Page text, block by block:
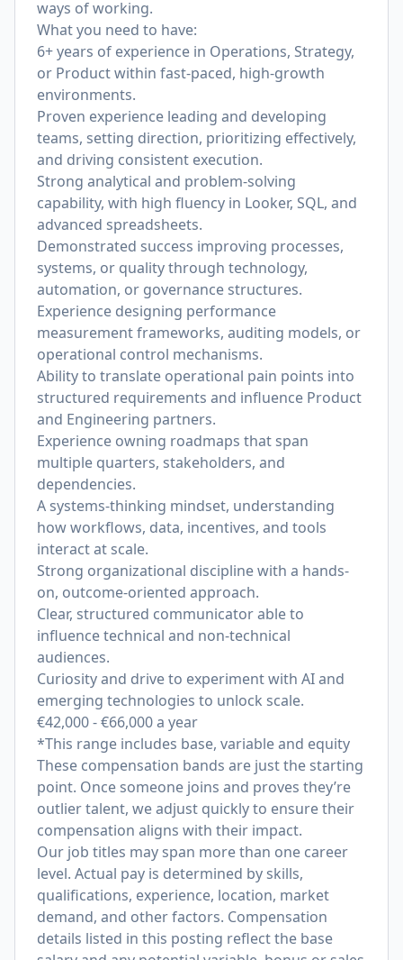
ways of working.
What you need to have:
6+ years of experience in Operations, Strategy,
or Product within fast-paced, high-growth
environments.
Proven experience leading and developing
teams, setting direction, prioritizing effectively,
and driving consistent execution.
Strong analytical and problem-solving
capability, with high fluency in Looker, SQL, and
advanced spreadsheets.
Demonstrated success improving processes,
systems, or quality through technology,
automation, or governance structures.
Experience designing performance
measurement frameworks, auditing models, or
operational control mechanisms.
Ability to translate operational pain points into
structured requirements and influence Product
and Engineering partners.
Experience owning roadmaps that span
multiple quarters, stakeholders, and
dependencies.
A systems-thinking mindset, understanding
how workflows, data, incentives, and tools
interact at scale.
Strong organizational discipline with a hands-
on, outcome-oriented approach.
Clear, structured communicator able to
influence technical and non-technical
audiences.
Curiosity and drive to experiment with AI and
emerging technologies to unlock scale.
€42,000 - €66,000 a year
*This range includes base, variable and equity
These compensation bands are just the starting
point. Once someone joins and proves they’re
outlier talent, we adjust quickly to ensure their
compensation aligns with their impact.
Our job titles may span more than one career
level. Actual pay is determined by skills,
qualifications, experience, location, market
demand, and other factors. Compensation
details listed in this posting reflect the base